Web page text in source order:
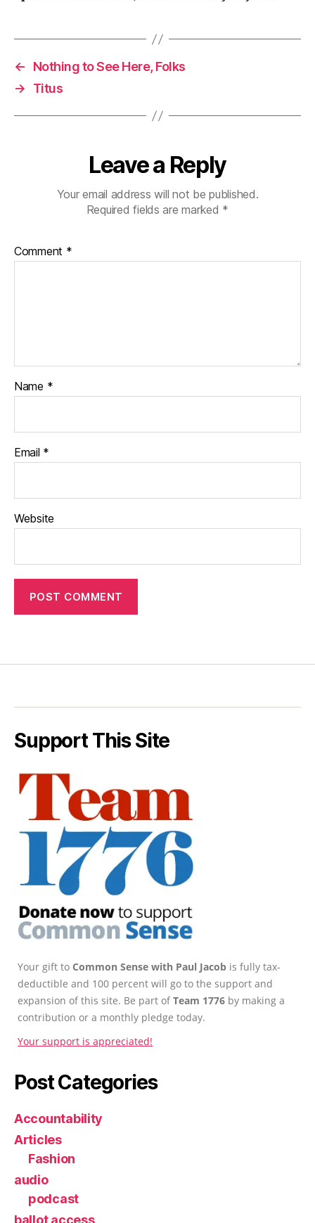
←
Nothing to See Here, Folks
→
Titus
Leave a Reply
Your email address will not be published.
Required fields are marked *
Comment *
Name *
Email *
Website
Support This Site
Your gift to Common Sense with Paul Jacob is fully tax-
deductible and 100 percent will go to the support and
expansion of this site. Be part ofTeam 1776 by making a
contribution or a monthly pledge today.
Your support is appreciated!
Post Categories
Accountability
Articles
Fashion
audio
podcast